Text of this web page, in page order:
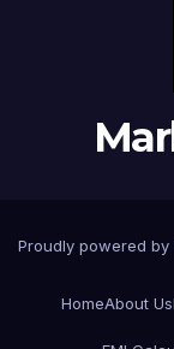
Proudly powered by
HomeAbout Us